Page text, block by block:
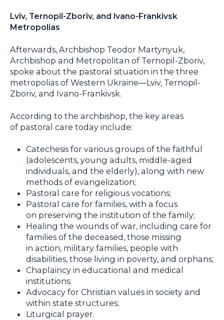
Lviv, Ternopil-Zboriv, and Ivano-Frankivsk
Metropolias
Afterwards, Archbishop Teodor Martynyuk,
Archbishop and Metropolitan of Ternopil-Zboriv,
spoke about the pastoral situation in the three
metropolias of Western Ukraine—Lviv, Ternopil-
Zboriv, and Ivano-Frankivsk.
According to the archbishop, the key areas
of pastoral care today include:
Catechesis for various groups of the faithful
(adolescents, young adults, middle-aged
individuals, and the elderly), along with new
methods of evangelization;
Pastoral care for religious vocations;
Pastoral care for families, with a focus
on preserving the institution of the family;
Healing the wounds of war, including care for
families of the deceased, those missing
in action, military families, people with
disabilities, those living in poverty, and orphans;
Chaplaincy in educational and medical
institutions;
Advocacy for Christian values in society and
within state structures;
Liturgical prayer.